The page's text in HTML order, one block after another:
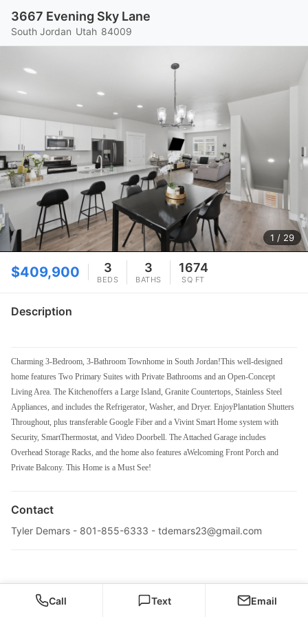
3667 Evening Sky Lane
South Jordan Utah 84009
1 / 29
$409,900 3
BEDS
3
BATHS
1674
SQ FT
Description
Charming 3-Bedroom, 3-Bathroom Townhome in South Jordan!This well-designed
home features Two Primary Suites with Private Bathrooms and an Open-Concept
Living Area. The Kitchenoffers a Large Island, Granite Countertops, Stainless Steel
Appliances, and includes the Refrigerator, Washer, and Dryer. EnjoyPlantation Shutters
Throughout, plus transferable Google Fiber and a Vivint Smart Home system with
Security, SmartThermostat, and Video Doorbell. The Attached Garage includes
Overhead Storage Racks, and the home also features aWelcoming Front Porch and
Private Balcony. This Home is a Must See!
Contact
Tyler Demars - 801-855-6333 - tdemars23@gmail.com
Call Text Email